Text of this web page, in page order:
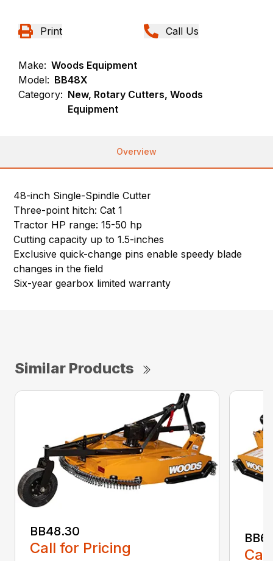
Print Call Us
Make: Woods Equipment
Model: BB48X
Category: New, Rotary Cutters, Woods
Equipment
Overview
48-inch Single-Spindle Cutter
Three-point hitch: Cat 1
Tractor HP range: 15-50 hp
Cutting capacity up to 1.5-inches
Exclusive quick-change pins enable speedy blade
changes in the field
Six-year gearbox limited warranty
Similar Products
BB48.30
Call for Pricing